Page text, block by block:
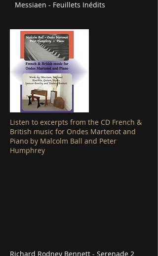
Messiaen - Feuillets Inédits
Listen to excerpts from the CD French &
British music for Ondes Martenot and
Piano by Malcolm Ball and Peter
Humphrey
Richard Rodney Bennett - Serenade 2